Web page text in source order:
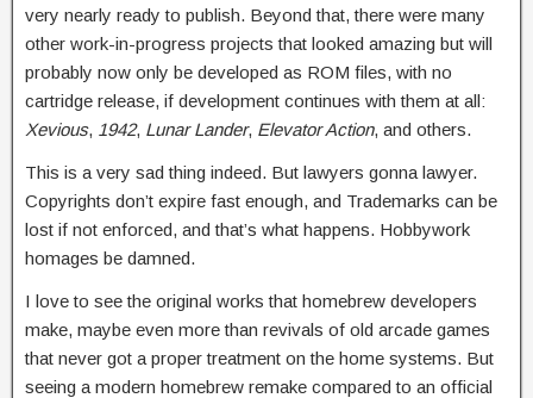
very nearly ready to publish. Beyond that, there were many
other work-in-progress projects that looked amazing but will
probably now only be developed as ROM files, with no
cartridge release, if development continues with them at all:
Xevious, 1942, Lunar Lander, Elevator Action, and others.
This is a very sad thing indeed. But lawyers gonna lawyer.
Copyrights don’t expire fast enough, and Trademarks can be
lost if not enforced, and that’s what happens. Hobbywork
homages be damned.
I love to see the original works that homebrew developers
make, maybe even more than revivals of old arcade games
that never got a proper treatment on the home systems. But
seeing a modern homebrew remake compared to an official